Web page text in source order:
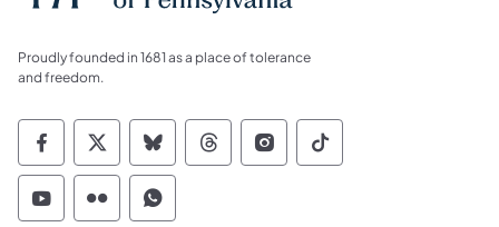
Proudly founded in 1681 as a place of tolerance
and freedom.
Commonwealth of Pennsylvania Social
Commonwealth of Pennsylvania
Commonwealth of Pennsylvania
Commonwealth of
Commonwealth of
Commonwealth
Commonwealth of Pennsylvania Social
Commonwealth of Pennsylvania
Commonwealth of Pennsylvania